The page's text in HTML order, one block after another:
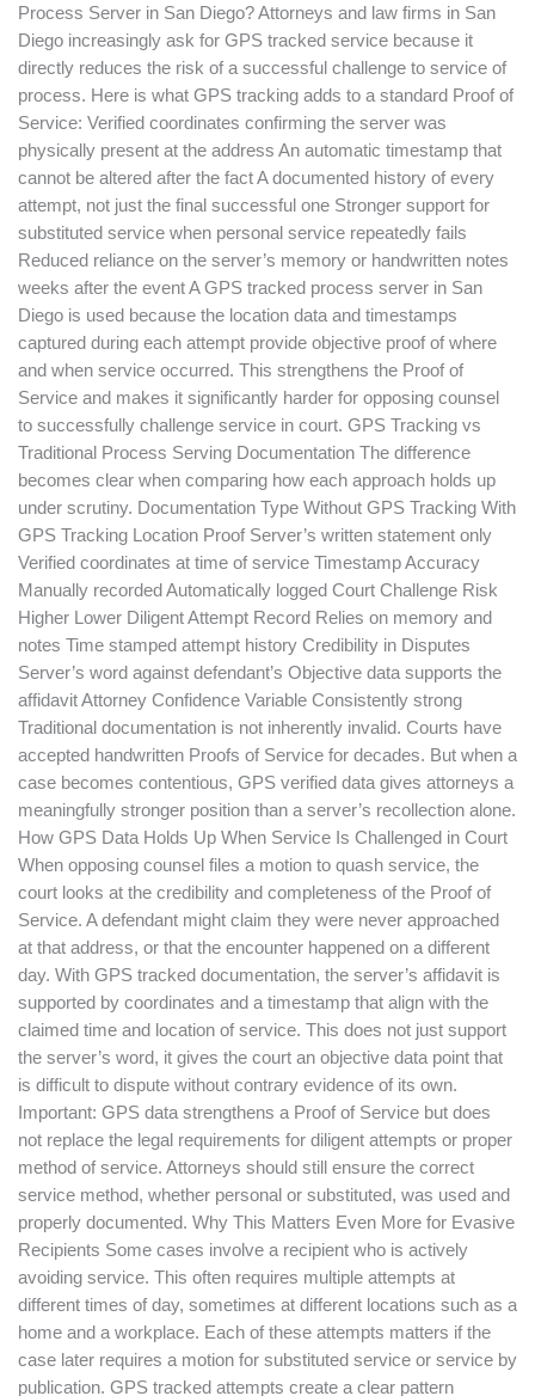
Process Server in San Diego? Attorneys and law firms in San
Diego increasingly ask for GPS tracked service because it
directly reduces the risk of a successful challenge to service of
process. Here is what GPS tracking adds to a standard Proof of
Service: Verified coordinates confirming the server was
physically present at the address An automatic timestamp that
cannot be altered after the fact A documented history of every
attempt, not just the final successful one Stronger support for
substituted service when personal service repeatedly fails
Reduced reliance on the server’s memory or handwritten notes
weeks after the event A GPS tracked process server in San
Diego is used because the location data and timestamps
captured during each attempt provide objective proof of where
and when service occurred. This strengthens the Proof of
Service and makes it significantly harder for opposing counsel
to successfully challenge service in court. GPS Tracking vs
Traditional Process Serving Documentation The difference
becomes clear when comparing how each approach holds up
under scrutiny. Documentation Type Without GPS Tracking With
GPS Tracking Location Proof Server’s written statement only
Verified coordinates at time of service Timestamp Accuracy
Manually recorded Automatically logged Court Challenge Risk
Higher Lower Diligent Attempt Record Relies on memory and
notes Time stamped attempt history Credibility in Disputes
Server’s word against defendant’s Objective data supports the
affidavit Attorney Confidence Variable Consistently strong
Traditional documentation is not inherently invalid. Courts have
accepted handwritten Proofs of Service for decades. But when a
case becomes contentious, GPS verified data gives attorneys a
meaningfully stronger position than a server’s recollection alone.
How GPS Data Holds Up When Service Is Challenged in Court
When opposing counsel files a motion to quash service, the
court looks at the credibility and completeness of the Proof of
Service. A defendant might claim they were never approached
at that address, or that the encounter happened on a different
day. With GPS tracked documentation, the server’s affidavit is
supported by coordinates and a timestamp that align with the
claimed time and location of service. This does not just support
the server’s word, it gives the court an objective data point that
is difficult to dispute without contrary evidence of its own.
Important: GPS data strengthens a Proof of Service but does
not replace the legal requirements for diligent attempts or proper
method of service. Attorneys should still ensure the correct
service method, whether personal or substituted, was used and
properly documented. Why This Matters Even More for Evasive
Recipients Some cases involve a recipient who is actively
avoiding service. This often requires multiple attempts at
different times of day, sometimes at different locations such as a
home and a workplace. Each of these attempts matters if the
case later requires a motion for substituted service or service by
publication. GPS tracked attempts create a clear pattern